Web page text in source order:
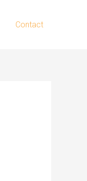
Contact